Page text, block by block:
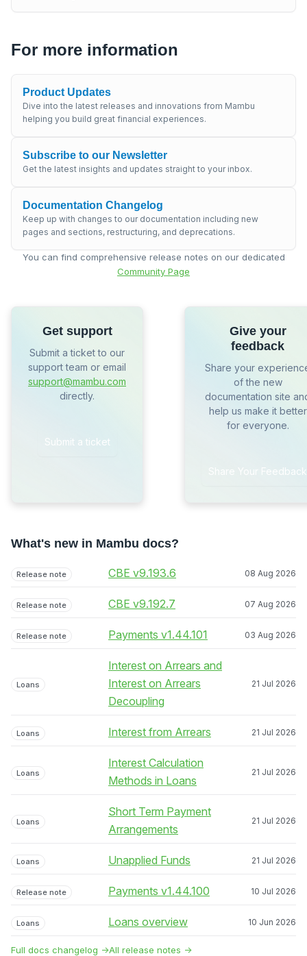
For more information
Product Updates
Dive into the latest releases and innovations from Mambu
helping you build great financial experiences.
Subscribe to our Newsletter
Get the latest insights and updates straight to your inbox.
Documentation Changelog
Keep up with changes to our documentation including new
pages and sections, restructuring, and deprecations.
You can find comprehensive release notes on our dedicated
Community Page
Get support
Submit a ticket to our
support team or email
support@mambu.com
directly.
Submit a ticket
Give your
feedback
Share your
of the new
documentation site
help us make it better
for everyone.
Share Your Feedback
What's new in Mambu docs?
Release note CBE v9.193.6 08 Aug 2026
Release note CBE v9.192.7 07 Aug 2026
Release note Payments v1.44.101 03 Aug 2026
Loans
Interest on Arrears and
Interest on Arrears
Decoupling
21 Jul 2026
Loans Interest from Arrears 21 Jul 2026
Loans
Interest Calculation
Methods in Loans
21 Jul 2026
Loans
Short Term Payment
Arrangements
21 Jul 2026
Loans Unapplied Funds 21 Jul 2026
Release note Payments v1.44.100 10 Jul 2026
Loans Loans overview 10 Jun 2026
Full docs changelog →All release notes →